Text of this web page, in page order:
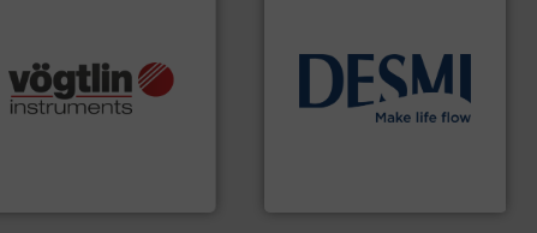
for gases serving a wide
range of applications: Life
Science, Biotech, OEM and
many more. More info ➜
manufacture of proven and
energy-efficient flow
technology solutions.More
info ➜